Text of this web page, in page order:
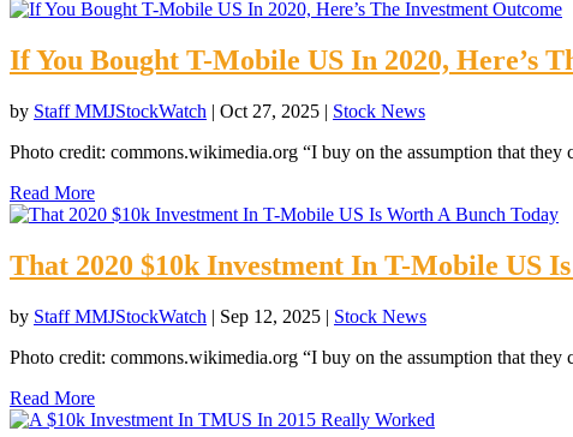
If You Bought T-Mobile US In 2020, Here’s
by Staff MMJStockWatch | Oct 27, 2025 | Stock News
Photo credit: commons.wikimedia.org “I buy on the assumption that they
Read More
That 2020 $10k Investment In T-Mobile US
by Staff MMJStockWatch | Sep 12, 2025 | Stock News
Photo credit: commons.wikimedia.org “I buy on the assumption that they
Read More